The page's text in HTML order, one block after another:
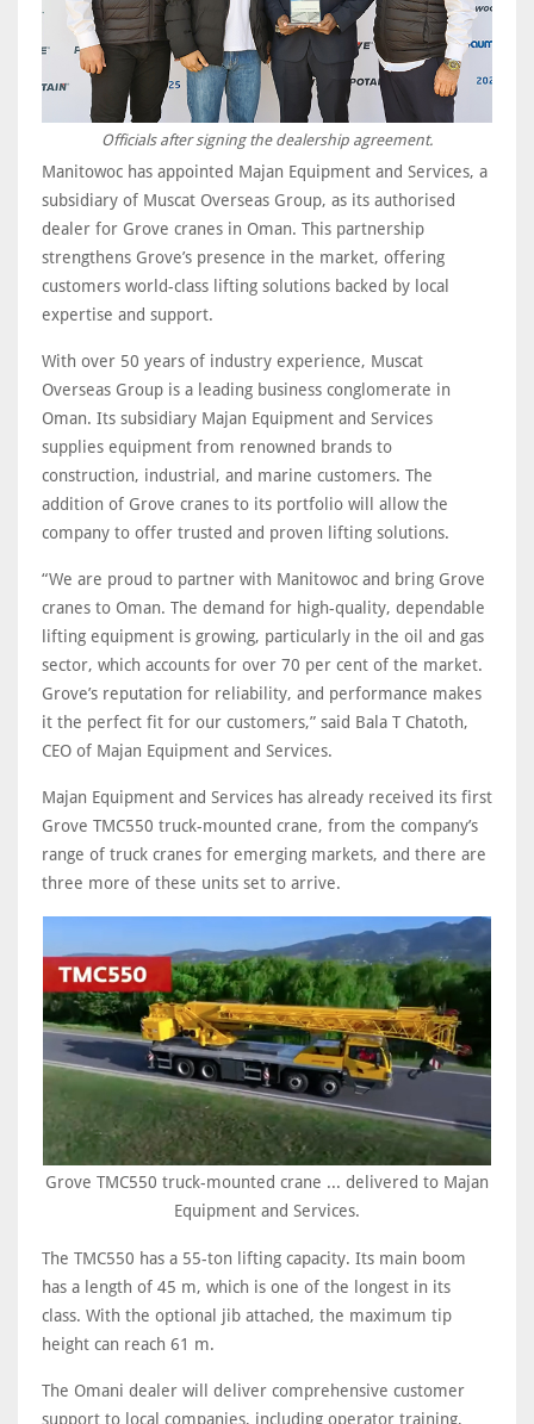
Officials after signing the dealership agreement.
Manitowoc has appointed Majan Equipment and Services, a
subsidiary of Muscat Overseas Group, as its authorised
dealer for Grove cranes in Oman. This partnership
strengthens Grove’s presence in the market, offering
customers world-class lifting solutions backed by local
expertise and support.
With over 50 years of industry experience, Muscat
Overseas Group is a leading business conglomerate in
Oman. Its subsidiary Majan Equipment and Services
supplies equipment from renowned brands to
construction, industrial, and marine customers. The
addition of Grove cranes to its portfolio will allow the
company to offer trusted and proven lifting solutions.
“We are proud to partner with Manitowoc and bring Grove
cranes to Oman. The demand for high-quality, dependable
lifting equipment is growing, particularly in the oil and gas
sector, which accounts for over 70 per cent of the market.
Grove’s reputation for reliability, and performance makes
it the perfect fit for our customers,” said Bala T Chatoth,
CEO of Majan Equipment and Services.
Majan Equipment and Services has already received its first
Grove TMC550 truck-mounted crane, from the company’s
range of truck cranes for emerging markets, and there are
three more of these units set to arrive.
Grove TMC550 truck-mounted crane ... delivered to Majan
Equipment and Services.
The TMC550 has a 55-ton lifting capacity. Its main boom
has a length of 45 m, which is one of the longest in its
class. With the optional jib attached, the maximum tip
height can reach 61 m.
The Omani dealer will deliver comprehensive customer
support to local companies, including operator training,